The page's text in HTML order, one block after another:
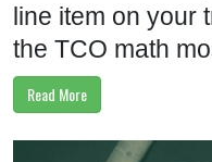
line item on your
the TCO math
Read More